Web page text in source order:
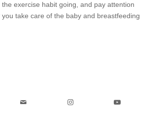
exercise habit going, and pay attention
take care of the baby and breastfeeding